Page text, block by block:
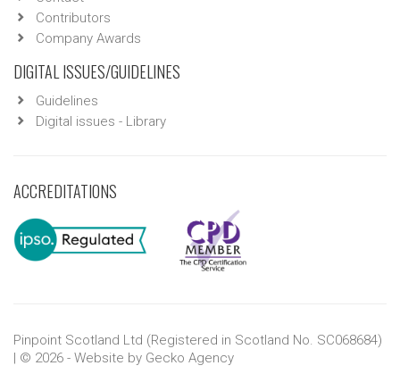
Contributors
Company Awards
DIGITAL ISSUES/GUIDELINES
Guidelines
Digital issues - Library
ACCREDITATIONS
Pinpoint Scotland Ltd (Registered in Scotland No. SC068684)
| © 2026 - Website by Gecko Agency